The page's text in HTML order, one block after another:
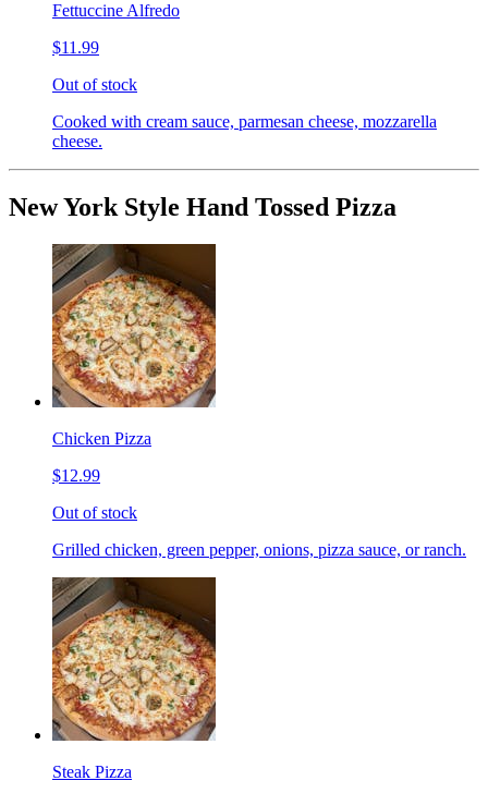
Fettuccine Alfredo
$11.99
Out of stock
Cooked with cream sauce, parmesan cheese, mozzarella
cheese.
New York Style Hand Tossed Pizza
Chicken Pizza
$12.99
Out of stock
Grilled chicken, green pepper, onions, pizza sauce, or ranch.
Steak Pizza